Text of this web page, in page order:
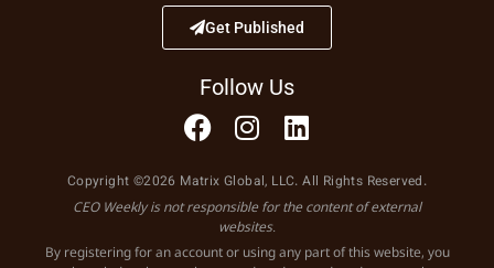
Get Published
Follow Us
Copyright ©2026 Matrix Global, LLC. All Rights Reserved.
CEO Weekly is not responsible for the content of external
websites.
By registering for an account or using any part of this website, you